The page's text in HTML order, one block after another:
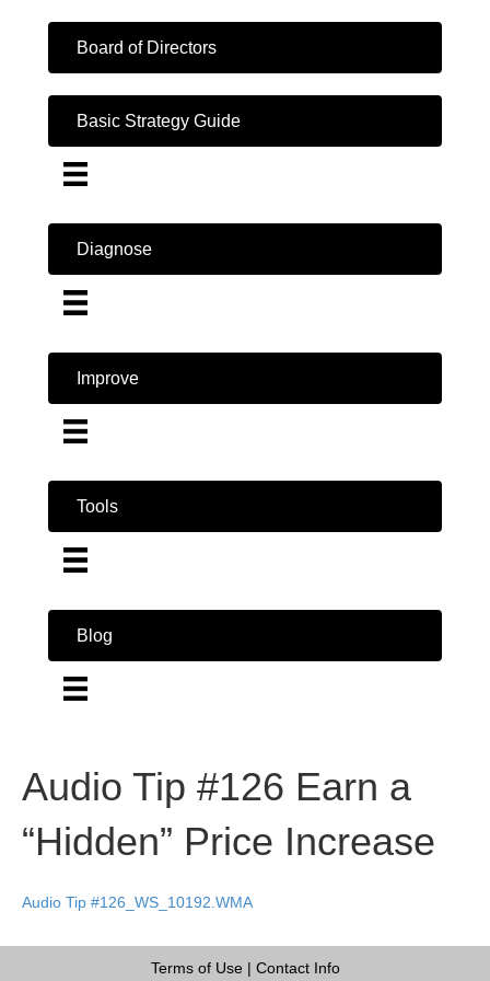
Board of Directors
Basic Strategy Guide
Diagnose
Improve
Tools
Blog
Audio Tip #126 Earn a
“Hidden” Price Increase
Audio Tip #126_WS_10192.WMA
Terms of Use| Contact Info